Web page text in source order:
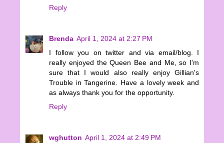
Reply
Brenda April 1, 2024 at 2:27 PM
I follow you on twitter and via email/blog. I
really enjoyed the Queen Bee and Me, so I'm
sure that I would also really enjoy Gillian's
Trouble in Tangerine. Have a lovely week and
as always thank you for the opportunity.
Reply
wghutton April 1, 2024 at 2:49 PM